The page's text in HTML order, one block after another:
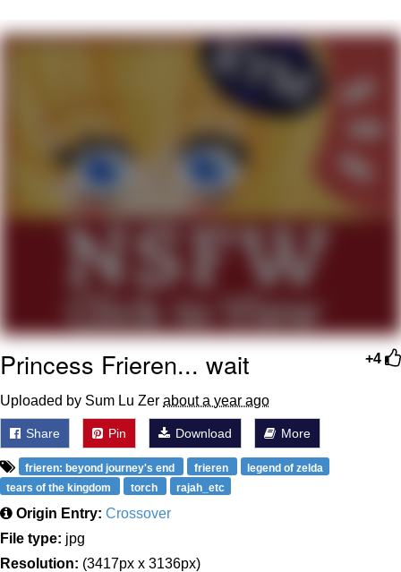
My Father-In-Law Is A Builder / We
Can't, We Don't Know How To Do It
Jacob Batalon CEO of Sex
+4
Princess Frieren... wait
Uploaded by Sum Lu Zer about a year ago
Share Pin Download More
frieren: beyond journey's end frieren
legend of zelda
tears of the kingdom
torch rajah_etc
Origin Entry: Crossover
File type: jpg
Resolution: (3417px x 3136px)